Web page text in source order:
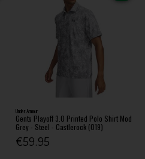
Under Armour
Gents Playoff 3.0 Printed Polo Shirt Mod
Grey - Steel - Castlerock (019)
€59.95